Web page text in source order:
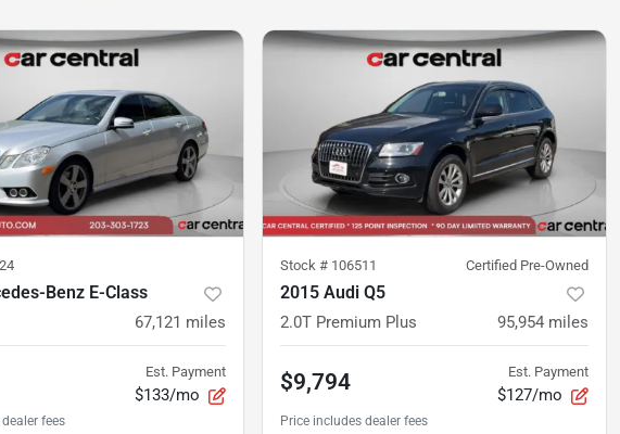
Benz E-Class
67,121 miles
Est. Payment
$133/mo
Stock # 106511 Certified Pre-Owned
2015 Audi Q5
2.0T Premium Plus 95,954 miles
$9,794 Est. Payment
$127/mo